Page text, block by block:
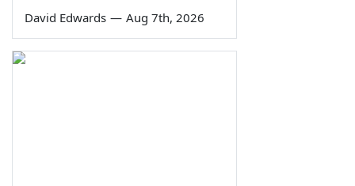
David Edwards — Aug 7th, 2026